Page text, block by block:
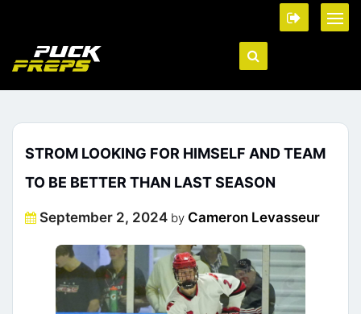
STROM LOOKING FOR HIMSELF AND TEAM
TO BE BETTER THAN LAST SEASON
Posted
September 2, 2024 by Cameron Levasseur